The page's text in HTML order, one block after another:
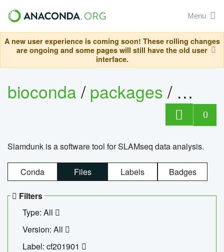
Menu
A new user experience is coming soon! These rolling changes
are ongoing and some pages will still have the old user
interface.
bioconda/packages/
0
Slamdunk is a software tool for SLAMseq data analysis.
Conda Files Labels Badges
Filters
Type: All
Version: All
Label: cf201901